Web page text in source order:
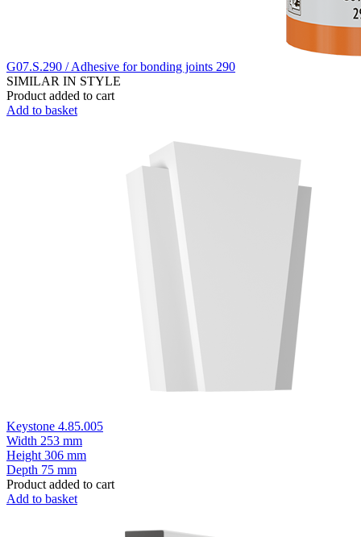
G07.S.290 / Adhesive for bonding joints 290
SIMILAR IN STYLE
Product added to cart
Add to basket
Keystone 4.85.005
Width 253 mm
Height 306 mm
Depth 75 mm
Product added to cart
Add to basket